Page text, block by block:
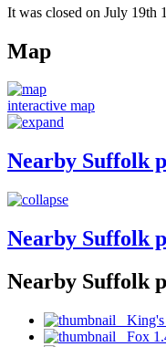
It was closed on July 19th
Map
interactive map
Nearby Suffolk
Nearby Suffolk
Nearby Suffolk
King's
Fox